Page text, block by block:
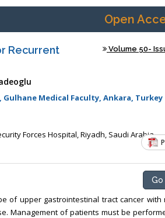
Open
Recurrent
Volume 50-
Medical Faculty, Ankara, Turkey
Forces Hospital, Riyadh, Saudi Arabia
of upper gastrointestinal tract cancer with
Management of patients must be
Lecturer at the School of Energy and
Chemical Engineering, Xiamen University
Malaysia, Malaysia